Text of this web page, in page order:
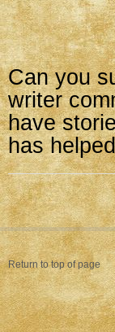
Can you
writer
have
has
Return to top of page